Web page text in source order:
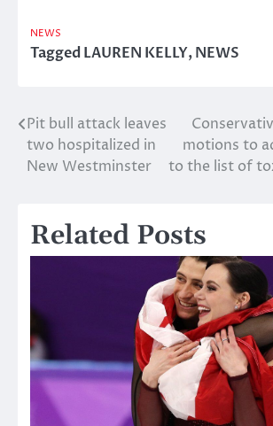
NEWS
TaggedLAUREN KELLY,NEWS
Post
navigation
Pit bull attack leaves
two hospitalized in
New Westminster
motions to
to the list of
Related Posts